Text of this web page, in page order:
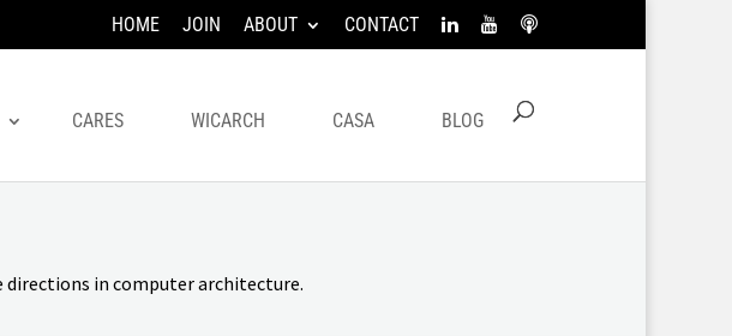
HOME JOIN ABOUT CONTACT
CARES WICARCH CASA BLOG
in computer architecture.